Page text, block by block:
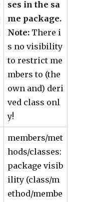
ses in the sa
me package.
Note: There i
s no visibility
to restrict me
mbers to (the
own and) deri
ved class onl
y!
members/met
hods/classes:
package visib
ility (class/m
ethod/membe